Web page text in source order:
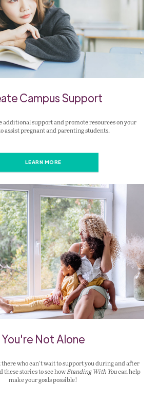
Campus Support
additional support and promote resources on your
assist pregnant and parenting students.
LEARN MORE
You're Not Alone
there who can’t wait to support you during and after
these stories to see howStanding With Youcan help
make your goals possible!